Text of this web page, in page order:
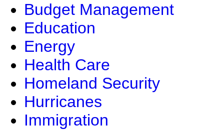
Budget Management
Education
Energy
Health Care
Homeland Security
Hurricanes
Immigration